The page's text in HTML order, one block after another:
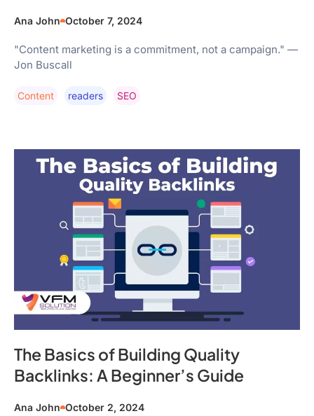
Ana John October 7, 2024
"Content marketing is a commitment, not a campaign." —
Jon Buscall
Content Readers SEO
The Basics of Building Quality
Backlinks: A Beginner’s Guide
Ana John October 2, 2024